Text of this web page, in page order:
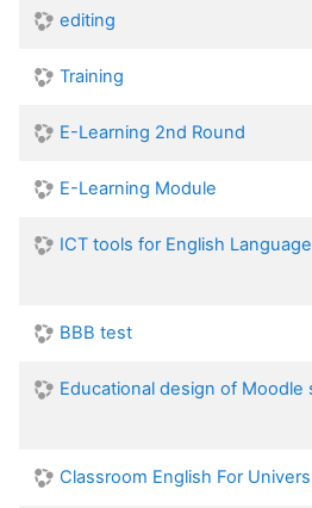
editing
Training
E-Learning 2nd Round
E-Learning Module
ICT tools for English
BBB test
Educational design of
Classroom English For